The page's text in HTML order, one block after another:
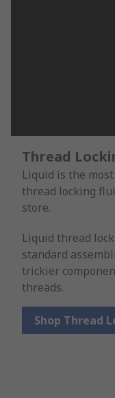
Thread
Liquid is the
thread locking
store.
Liquid thread
standard
trickier
threads.
Shop Thread